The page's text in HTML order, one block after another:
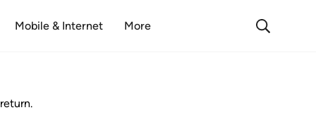
Mobile & Internet More